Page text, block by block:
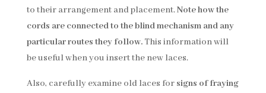
to their arrangement and placement.Note how the
cords are connected to the blind mechanism and any
particular routes they follow.This information will
be useful when you insert the new laces.
Also, carefully examine old laces for signs of fraying